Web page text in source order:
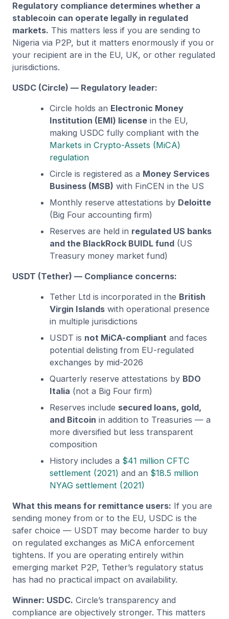
Regulatory compliance determines whether a
stablecoin can operate legally in regulated
markets. This matters less if you are sending to
Nigeria via P2P, but it matters enormously if you or
your recipient are in the EU, UK, or other regulated
jurisdictions.
USDC (Circle) — Regulatory leader:
Circle holds an Electronic Money
Institution (EMI) licensein the EU,
making USDC fully compliant with the
Markets in Crypto-Assets (MiCA)
regulation
Circle is registered as a Money Services
Business (MSB) with FinCEN in the US
Monthly reserve attestations by Deloitte
(Big Four accounting firm)
Reserves are held in regulated US banks
and the BlackRock BUIDL fund(US
Treasury money market fund)
USDT (Tether) — Compliance concerns:
Tether Ltd is incorporated in the British
Virgin Islandswith operational presence
in multiple jurisdictions
USDT is not MiCA-compliantand faces
potential delisting from EU-regulated
exchanges by mid-2026
Quarterly reserve attestations by BDO
Italia (not a Big Four firm)
Reserves include secured loans, gold,
and Bitcoin in addition to Treasuries — a
more diversified but less transparent
composition
History includes a $41 million CFTC
settlement (2021) and an $18.5 million
NYAG settlement (2021)
What this means for remittance users: If you are
sending money from or to the EU, USDC is the
safer choice — USDT may become harder to buy
on regulated exchanges as MiCA enforcement
tightens. If you are operating entirely within
emerging market P2P, Tether’s regulatory status
has had no practical impact on availability.
Winner: USDC. Circle’s transparency and
compliance are objectively stronger. This matters